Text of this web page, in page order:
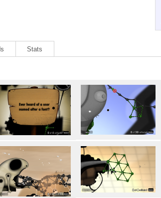
Stats